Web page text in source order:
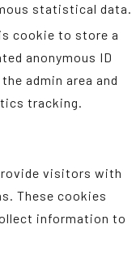
statistical data.
cookie to store a
anonymous ID
admin area and
tracking.
visitors with
These cookies
information to